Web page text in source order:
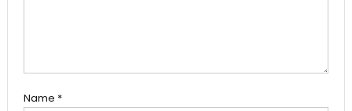
Name *